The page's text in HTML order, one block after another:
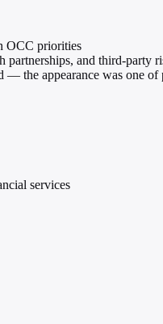
OCC priorities
partnerships, and third-party
the appearance was one of
services